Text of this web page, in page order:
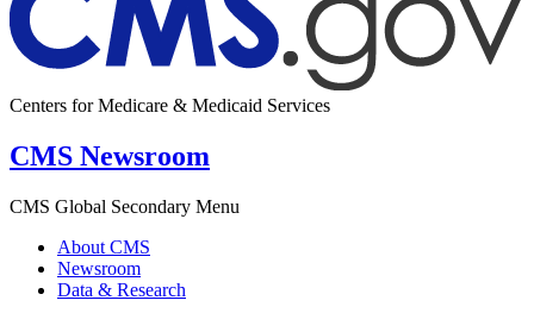
Centers for Medicare & Medicaid Services
CMS Newsroom
CMS Global Secondary Menu
About CMS
Newsroom
Data & Research